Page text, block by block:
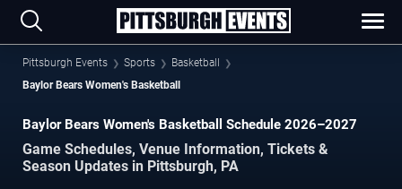
Pittsburgh Events Sports
Basketball
Baylor Bears Women's Basketball
Baylor Bears Women's Basketball Schedule 2026–2027
Game Schedules, Venue Information, Tickets &
Season Updates in Pittsburgh, PA